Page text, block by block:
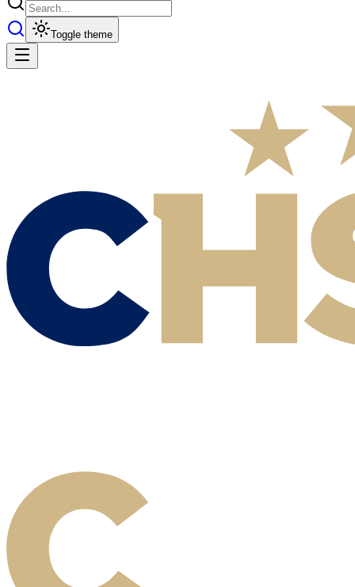
Toggle theme